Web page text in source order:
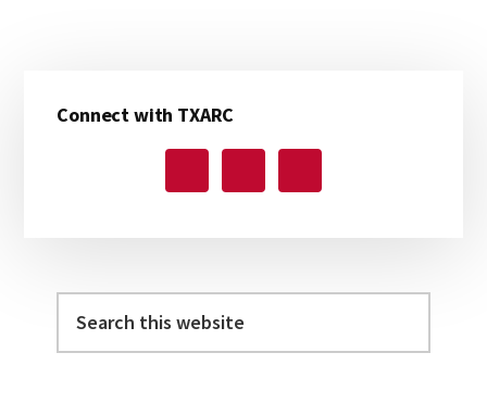
Sidebar
Connect with TXARC
this